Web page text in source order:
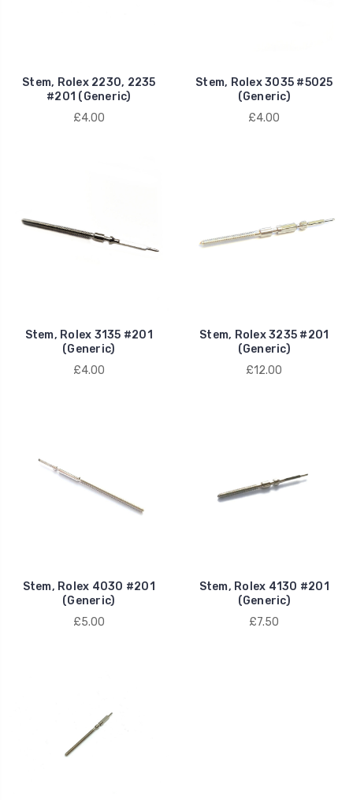
Stem, Rolex 2230, 2235
#201 (Generic)
£4.00
Stem, Rolex 3035 #5025
(Generic)
£4.00
Stem, Rolex 3135 #201
(Generic)
£4.00
Stem, Rolex 3235 #201
(Generic)
£12.00
Stem, Rolex 4030 #201
(Generic)
£5.00
Stem, Rolex 4130 #201
(Generic)
£7.50